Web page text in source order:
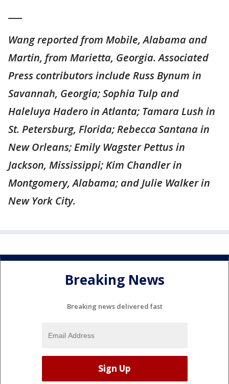
Wang reported from Mobile, Alabama and
Martin, from Marietta, Georgia. Associated
Press contributors include Russ Bynum in
Savannah, Georgia; Sophia Tulp and
Haleluya Hadero in Atlanta; Tamara Lush in
St. Petersburg, Florida; Rebecca Santana in
New Orleans; Emily Wagster Pettus in
Jackson, Mississippi; Kim Chandler in
Montgomery, Alabama; and Julie Walker in
New York City.
Breaking News
Breaking news delivered fast